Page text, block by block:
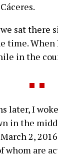
Cáceres.
sat there
time.
in the
later, I
in the
2,
whom are